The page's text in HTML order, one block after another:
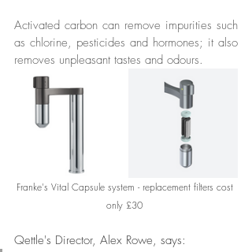
Activated carbon can remove impurities such
as chlorine, pesticides and hormones; it also
removes unpleasant tastes and odours.
Franke's Vital Capsule system - replacement filters cost
only £30
Qettle's Director, Alex Rowe, says: